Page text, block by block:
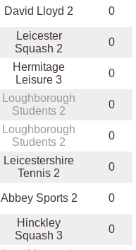
David Lloyd 2 0
Leicester
Squash 2
0
Hermitage
Leisure 3
0
Loughborough
Students 2
0
Loughborough
Students 2
0
Leicestershire
Tennis 2
0
Abbey Sports 2 0
Hinckley
Squash 3
0